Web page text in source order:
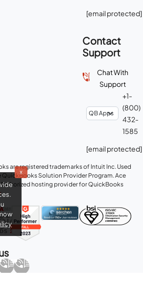
[email protected]
Contact
Support
Chat With
Support
+1-
(800)
432-
1585
[email protected]
are registered trademarks of Intuit Inc. Used
Solution Provider Program. Ace
hosting provider for QuickBooks
.
x